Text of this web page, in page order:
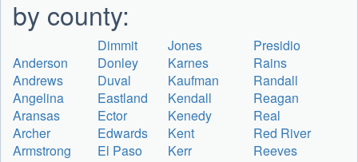
by county:
Dimmit Jones
Presidio
Anderson
Donley Karnes
Rains
Andrews
Duval Kaufman
Randall
Angelina
Eastland Kendall
Reagan
Aransas
Ector Kenedy
Real
Archer
Edwards Kent
Red River
Armstrong
El Paso Kerr
Reeves